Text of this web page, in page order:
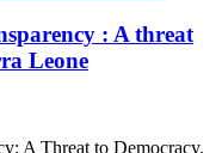
: A threat
Leone
A Threat to Democracy.